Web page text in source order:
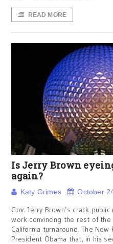
READ MORE
Is Jerry Brown
again?
Katy Grimes October
Gov. Jerry Brown’s crack
work convincing the rest of
California turnaround. The
President Obama that, in his